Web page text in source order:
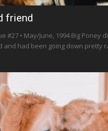
friend
#27 • May/June, 1994 Big Poney
and had been going down pretty